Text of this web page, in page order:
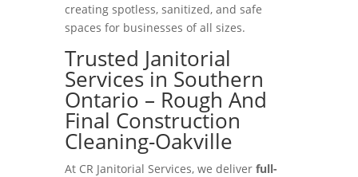
creating spotless, sanitized, and safe
spaces for businesses of all sizes.
Trusted Janitorial
Services in Southern
Ontario – Rough And
Final Construction
Cleaning-Oakville
At CR Janitorial Services, we deliver full-